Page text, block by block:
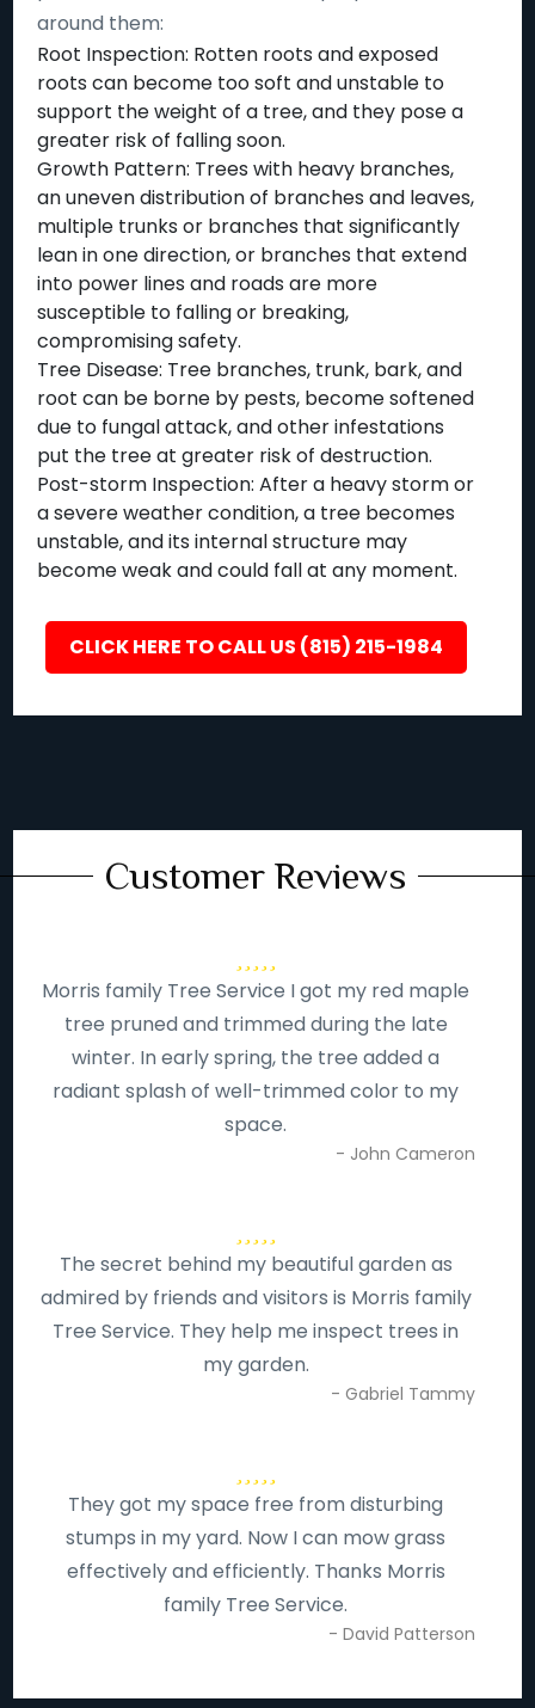
around them:
Root Inspection: Rotten roots and exposed
roots can become too soft and unstable to
support the weight of a tree, and they pose a
greater risk of falling soon.
Growth Pattern: Trees with heavy branches,
an uneven distribution of branches and leaves,
multiple trunks or branches that significantly
lean in one direction, or branches that extend
into power lines and roads are more
susceptible to falling or breaking,
compromising safety.
Tree Disease: Tree branches, trunk, bark, and
root can be borne by pests, become softened
due to fungal attack, and other infestations
put the tree at greater risk of destruction.
Post-storm Inspection: After a heavy storm or
a severe weather condition, a tree becomes
unstable, and its internal structure may
become weak and could fall at any moment.
CLICK HERE TO CALL US (815) 215-1984
Customer Reviews
Morris family Tree Service I got my red maple
tree pruned and trimmed during the late
winter. In early spring, the tree added a
radiant splash of well-trimmed color to my
space.
- John Cameron
The secret behind my beautiful garden as
admired by friends and visitors is Morris family
Tree Service. They help me inspect trees in
my garden.
- Gabriel Tammy
They got my space free from disturbing
stumps in my yard. Now I can mow grass
effectively and efficiently. Thanks Morris
family Tree Service.
- David Patterson